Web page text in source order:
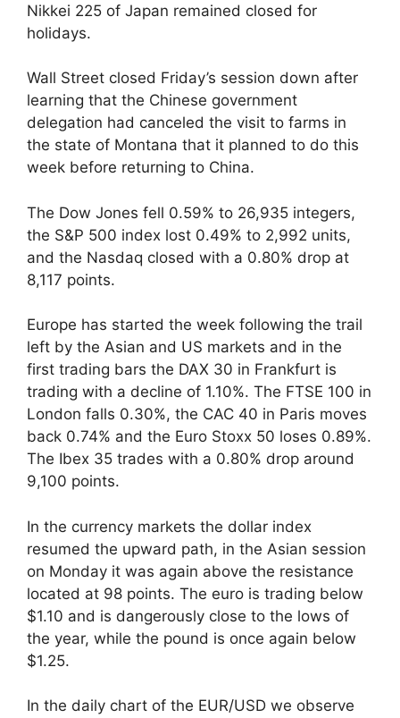
Nikkei 225 of Japan remained closed for
holidays.
Wall Street closed Friday’s session down after
learning that the Chinese government
delegation had canceled the visit to farms in
the state of Montana that it planned to do this
week before returning to China.
The Dow Jones fell 0.59% to 26,935 integers,
the S&P 500 index lost 0.49% to 2,992 units,
and the Nasdaq closed with a 0.80% drop at
8,117 points.
Europe has started the week following the trail
left by the Asian and US markets and in the
first trading bars the DAX 30 in Frankfurt is
trading with a decline of 1.10%. The FTSE 100 in
London falls 0.30%, the CAC 40 in Paris moves
back 0.74% and the Euro Stoxx 50 loses 0.89%.
The Ibex 35 trades with a 0.80% drop around
9,100 points.
In the currency markets the dollar index
resumed the upward path, in the Asian session
on Monday it was again above the resistance
located at 98 points. The euro is trading below
$1.10 and is dangerously close to the lows of
the year, while the pound is once again below
$1.25.
In the daily chart of the EUR/USD we observe